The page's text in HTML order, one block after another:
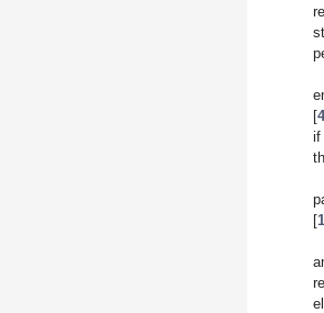
[4
if
[